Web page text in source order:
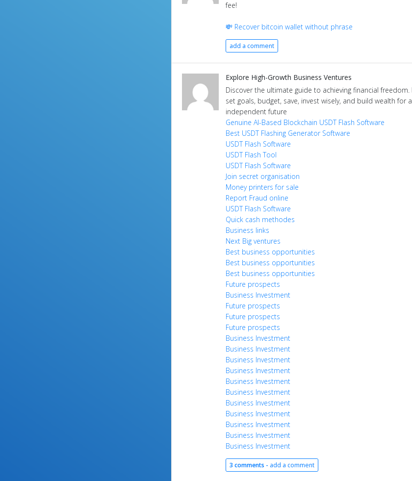
fee!
💸 Recover bitcoin wallet without phrase
add a comment
Explore High-Growth Business Ventures
Discover the ultimate guide to achieving financial
set goals, budget, save, invest wisely, and build wealth for
independent future
Genuine AI-Based Blockchain USDT Flash Software
Best USDT Flashing Generator Software
USDT Flash Software
USDT Flash Tool
USDT Flash Software
Join secret organisation
Money printers for sale
Report Fraud online
USDT Flash Software
Quick cash methodes
Business links
Next Big ventures
Best business opportunities
Best business opportunities
Best business opportunities
Future prospects
Business Investment
Future prospects
Future prospects
Future prospects
Business Investment
Business Investment
Business Investment
Business Investment
Business Investment
Business Investment
Business Investment
Business Investment
Business Investment
Business Investment
Business Investment
3 comments - add a comment